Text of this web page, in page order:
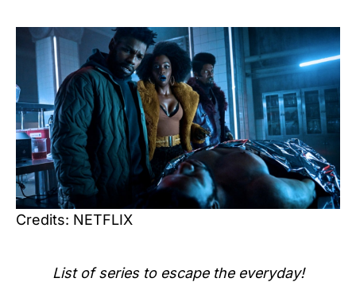
Credits: NETFLIX
List of series to escape the everyday!